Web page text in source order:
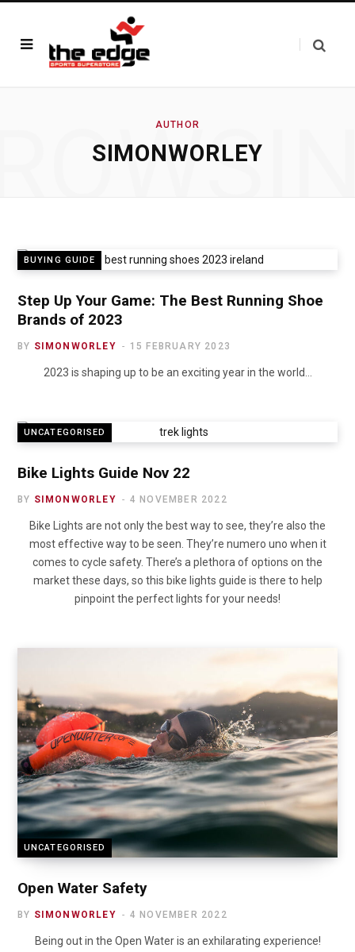
AUTHOR
SIMONWORLEY
BUYING GUIDE
Step Up Your Game: The Best Running Shoe
Brands of 2023
BY SIMONWORLEY 15 FEBRUARY 2023
2023 is shaping up to be an exciting year in the world…
UNCATEGORISED
Bike Lights Guide Nov 22
BY SIMONWORLEY 4 NOVEMBER 2022
Bike Lights are not only the best way to see, they’re also the
most effective way to be seen. They’re numero uno when it
comes to cycle safety. There’s a plethora of options on the
market these days, so this bike lights guide is there to help
pinpoint the perfect lights for your needs!
UNCATEGORISED
Open Water Safety
BY SIMONWORLEY 4 NOVEMBER 2022
Being out in the Open Water is an exhilarating experience!